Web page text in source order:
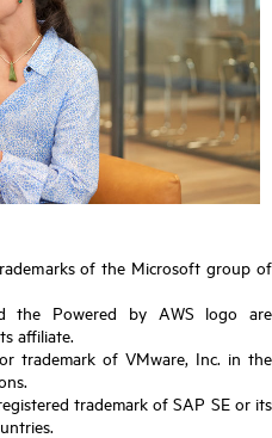
of the Microsoft group of
the Powered by AWS logo are
affiliate.
trademark of VMware, Inc. in the
trademark of SAP SE or its